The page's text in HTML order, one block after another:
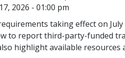
2026 - 01:00 pm
taking effect on
to report third-party-funded
highlight available